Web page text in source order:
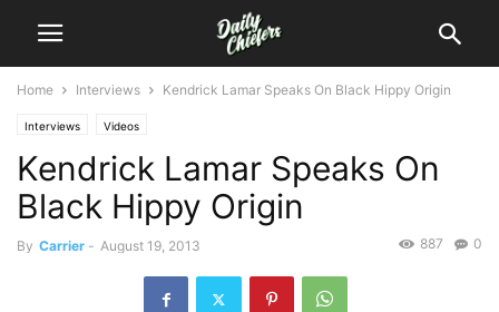
Home Interviews Kendrick Lamar Speaks On Black Hippy Origin
Interviews Videos
Kendrick Lamar Speaks On
Black Hippy Origin
By Carrier - August 19, 2013 0
887